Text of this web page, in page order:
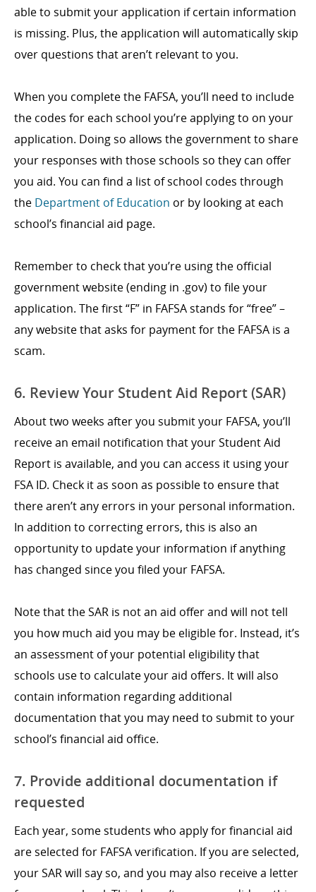
able to submit your application if certain information
is missing. Plus, the application will automatically skip
over questions that aren’t relevant to you.
When you complete the FAFSA, you’ll need to include
the codes for each school you’re applying to on your
application. Doing so allows the government to share
your responses with those schools so they can offer
you aid. You can find a list of school codes through
the Department of Education or by looking at each
school’s financial aid page.
Remember to check that you’re using the official
government website (ending in .gov) to file your
application. The first “F” in FAFSA stands for “free” –
any website that asks for payment for the FAFSA is a
scam.
6. Review Your Student Aid Report (SAR)
About two weeks after you submit your FAFSA, you’ll
receive an email notification that your Student Aid
Report is available, and you can access it using your
FSA ID. Check it as soon as possible to ensure that
there aren’t any errors in your personal information.
In addition to correcting errors, this is also an
opportunity to update your information if anything
has changed since you filed your FAFSA.
Note that the SAR is not an aid offer and will not tell
you how much aid you may be eligible for. Instead, it’s
an assessment of your potential eligibility that
schools use to calculate your aid offers. It will also
contain information regarding additional
documentation that you may need to submit to your
school’s financial aid office.
7. Provide additional documentation if
requested
Each year, some students who apply for financial aid
are selected for FAFSA verification. If you are selected,
your SAR will say so, and you may also receive a letter